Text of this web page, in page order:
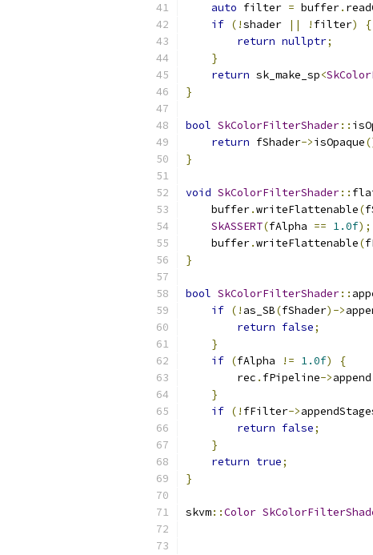
auto filter = buffer.
if (!shader || ! filter)
{
return nullptr;
}
return sk_make_sp<
}
bool SkColorFilterShader::
return fShader->isOpaque
}
void SkColorFilterShader::
    buffer
.writeFlattenable(
SkASSERT(fAlpha == 1.0f);
    buffer
.writeFlattenable(
}
bool SkColorFilterShader::
if (! as_SB(fShader)->
return false;
}
if (fAlpha != 1.0f)
{
        rec
. fPipeline->append
}
if (! fFilter->
return false;
}
return true;
}
skvm::Color